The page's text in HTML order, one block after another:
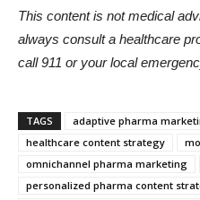
This content is not medical
always consult a healthcare
call 911 or your local
TAGS adaptive pharma
healthcare content strategy
omnichannel pharma marketing
personalized pharma content